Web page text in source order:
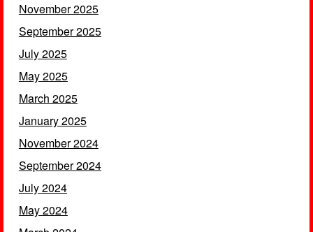
November 2025
September 2025
July 2025
May 2025
March 2025
January 2025
November 2024
September 2024
July 2024
May 2024